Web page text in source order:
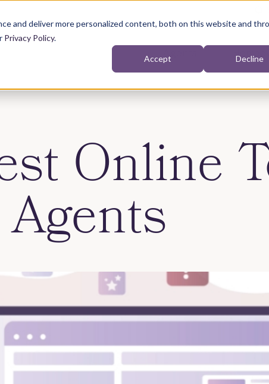
and deliver more personalized content, both on this website and
Privacy Policy.
Accept Decline
Online